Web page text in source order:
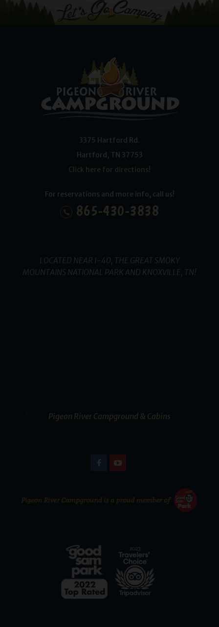
3375 Hartford Rd.
Hartford, TN 37753
Click here for directions!
For reservations and more info, call us!
865-430-3838
LOCATED NEAR I-40, THE GREAT SMOKY
MOUNTAINS NATIONAL PARK AND KNOXVILLE, TN!
Pigeon River Campground & Cabins